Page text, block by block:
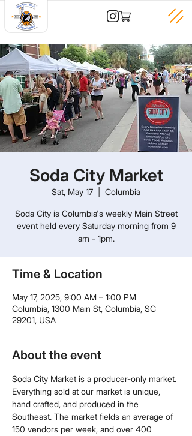
Soda City Market
Sat, May 17 Columbia
Soda City is Columbia's weekly Main Street
event held every Saturday morning from 9
am - 1pm.
Time & Location
May 17, 2025, 9:00 AM – 1:00 PM
Columbia, 1300 Main St, Columbia, SC
29201, USA
About the event
Soda City Market is a producer-only market.
Everything sold at our market is unique,
hand crafted, and produced in the
Southeast. The market fields an average of
150 vendors per week, and over 400